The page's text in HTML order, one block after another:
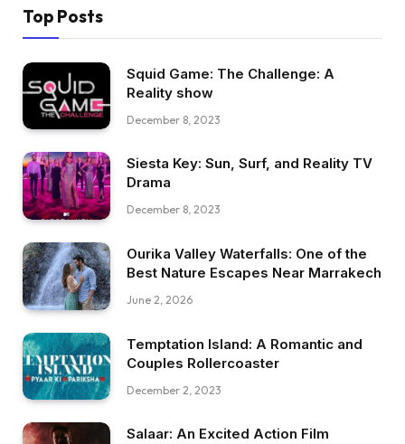
Top Posts
Squid Game: The Challenge: A
Reality show
December 8, 2023
Siesta Key: Sun, Surf, and Reality TV
Drama
December 8, 2023
Ourika Valley Waterfalls: One of the
Best Nature Escapes Near Marrakech
June 2, 2026
Temptation Island: A Romantic and
Couples Rollercoaster
December 2, 2023
Salaar: An Excited Action Film